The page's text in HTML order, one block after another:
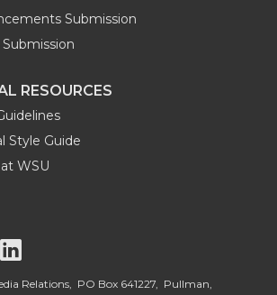
Submission
RESOURCES
Style Guide
WSU
G
Relations, PO Box 641227, Pullman,